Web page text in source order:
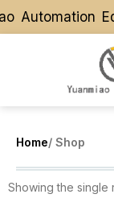
Automation
Automation
Home/ Shop
Showing the single